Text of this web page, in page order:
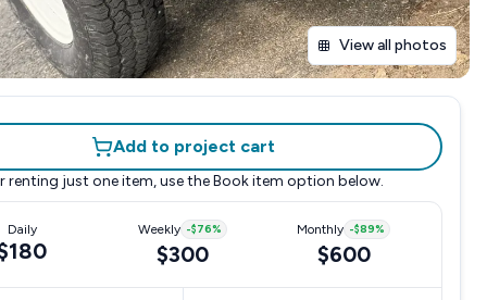
View all photos
Add to project cart
renting just one item, use the Book item option below.
Daily Weekly -$76%
$300
Monthly -$89%
$600